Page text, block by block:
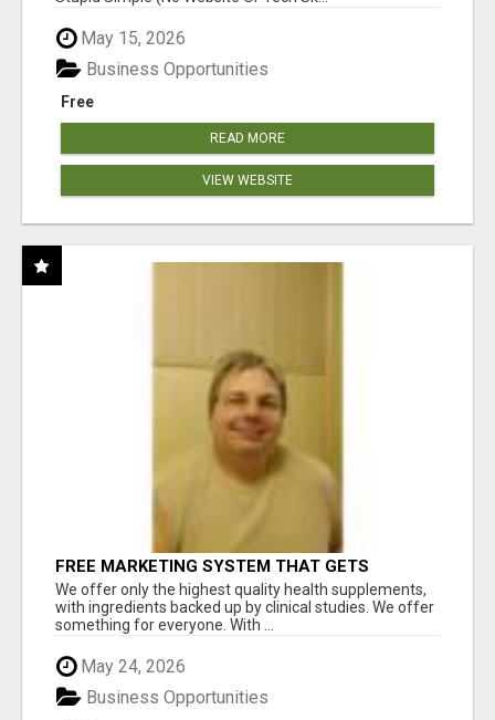
May 15, 2026
Free
Business Opportunities
READ MORE
VIEW WEBSITE
FREE MARKETING SYSTEM THAT GETS
RESULTS
We offer only the highest quality health supplements,
with ingredients backed up by clinical studies. We offer
something for everyone. With ...
May 24, 2026
Business Opportunities